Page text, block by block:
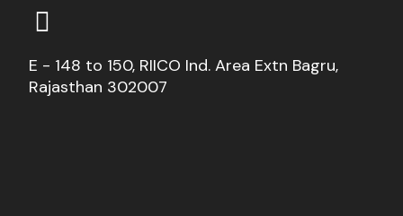
E - 148 to 150, RIICO Ind. Area Extn Bagru,
Rajasthan 302007